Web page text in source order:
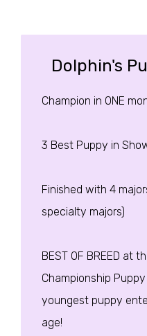
Dolphin's
Champion in ONE
3 Best Puppy in
Finished with 4
specialty majors)
BEST OF BREED at
Championship
youngest puppy
age!